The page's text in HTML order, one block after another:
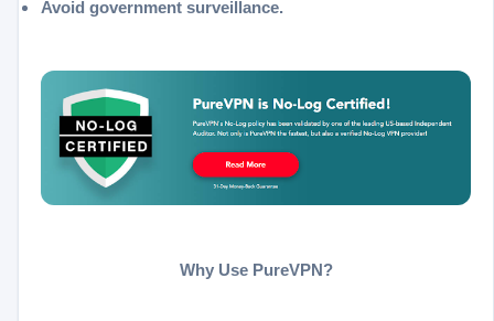
Avoid government surveillance.
Why Use PureVPN?